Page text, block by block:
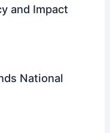
and Impact
National